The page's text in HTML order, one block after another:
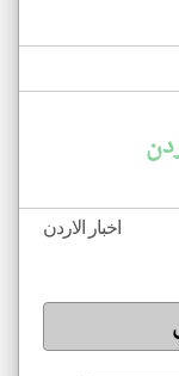
اخبار الاردن